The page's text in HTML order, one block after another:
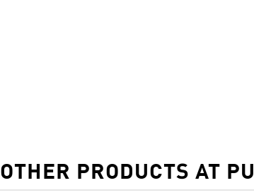
OTHER PRODUCTS AT